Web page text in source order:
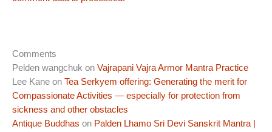
Comments
Pelden wangchuk on Vajrapani Vajra Armor Mantra Practice
Lee Kane on Tea Serkyem offering: Generating the merit for
Compassionate Activities — especially for protection from
sickness and other obstacles
Antique Buddhas on Palden Lhamo Sri Devi Sanskrit Mantra |